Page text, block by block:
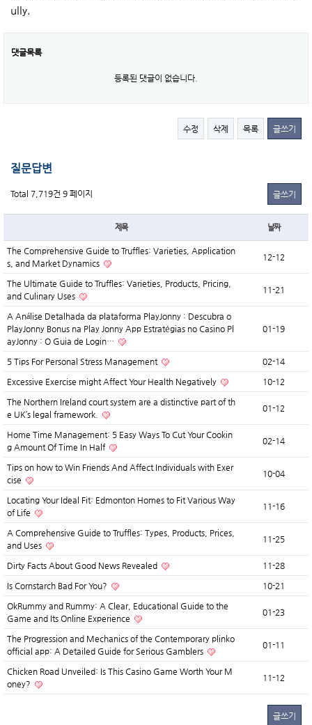
ully.
댓글목록
등록된 댓글이 없습니다.
수정 삭제 목록 글쓰기
질문답변
Total 7,719건 9 페이지 글쓰기
제목 날짜
The Comprehensive Guide to Truffles: Varieties, Application
s, and Market Dynamics
12-12
The Ultimate Guide to Truffles: Varieties, Products, Pricing,
and Culinary Uses
11-21
A Análise Detalhada da plataforma PlayJonny : Descubra o
PlayJonny Bonus na Play Jonny App Estratégias no Casino Pl
ayJonny : O Guia de Login…
01-19
5 Tips For Personal Stress Management 02-14
Excessive Exercise might Affect Your Health Negatively 10-12
The Northern Ireland court system are a distinctive part of th
e UK’s legal framework.
01-12
Home Time Management: 5 Easy Ways To Cut Your Cookin
g Amount Of Time In Half
02-14
Tips on how to Win Friends And Affect Individuals with Exer
cise
10-04
Locating Your Ideal Fit: Edmonton Homes to Fit Various Way
of Life
11-16
A Comprehensive Guide to Truffles: Types, Products, Prices,
and Uses
11-25
Dirty Facts About Good News Revealed 11-28
Is Cornstarch Bad For You? 10-21
OkRummy and Rummy: A Clear, Educational Guide to the
Game and Its Online Experience
01-23
The Progression and Mechanics of the Contemporary plinko
official app: A Detailed Guide for Serious Gamblers
01-11
Chicken Road Unveiled: Is This Casino Game Worth Your M
oney?
11-12
글쓰기